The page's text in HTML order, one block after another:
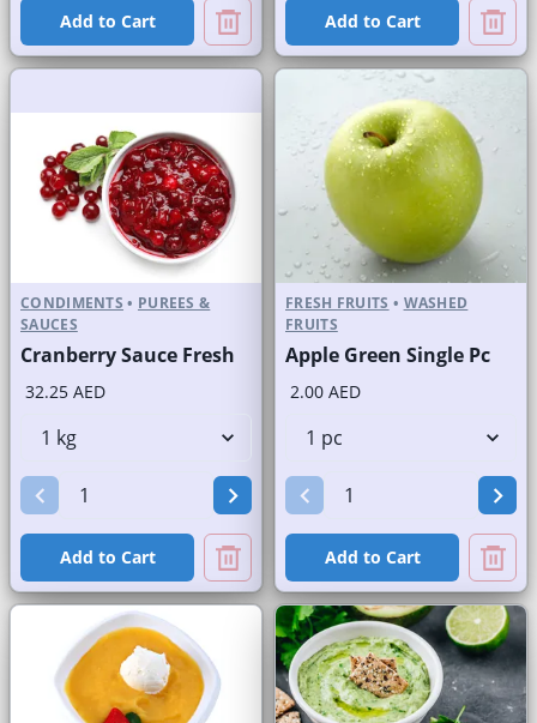
Add to Cart Add to Cart
CONDIMENTS • PUREES &
SAUCES
Cranberry Sauce Fresh
32.25 AED
Add to Cart
FRESH FRUITS • WASHED
FRUITS
Apple Green Single Pc
2.00 AED
Add to Cart